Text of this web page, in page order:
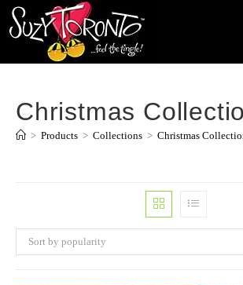
Skip
Christmas
> Products > Collections > Christmas
Sort by popularity